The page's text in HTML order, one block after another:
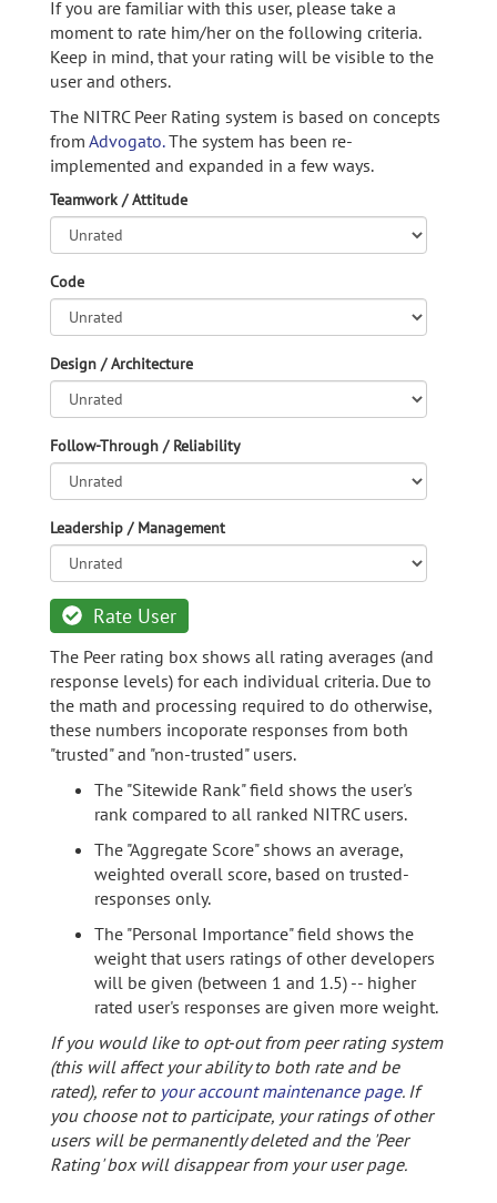
If you are familiar with this user, please take a
moment to rate him/her on the following criteria.
Keep in mind, that your rating will be visible to the
user and others.
The NITRC Peer Rating system is based on concepts
from Advogato.The system has been re-
implemented and expanded in a few ways.
Teamwork / Attitude
Code
Design / Architecture
Follow-Through / Reliability
Leadership / Management
Rate User
The Peer rating box shows all rating averages (and
response levels) for each individual criteria. Due to
the math and processing required to do otherwise,
these numbers incoporate responses from both
"trusted" and "non-trusted" users.
The "Sitewide Rank" field shows the user's
rank compared to all ranked NITRC users.
The "Aggregate Score" shows an average,
weighted overall score, based on trusted-
responses only.
The "Personal Importance" field shows the
weight that users ratings of other developers
will be given (between 1 and 1.5) -- higher
rated user's responses are given more weight.
If you would like to opt-out from peer rating system
(this will affect your ability to both rate and be
rated), refer to your account maintenance page. If
you choose not to participate, your ratings of other
users will be permanently deleted and the 'Peer
Rating' box will disappear from your user page.